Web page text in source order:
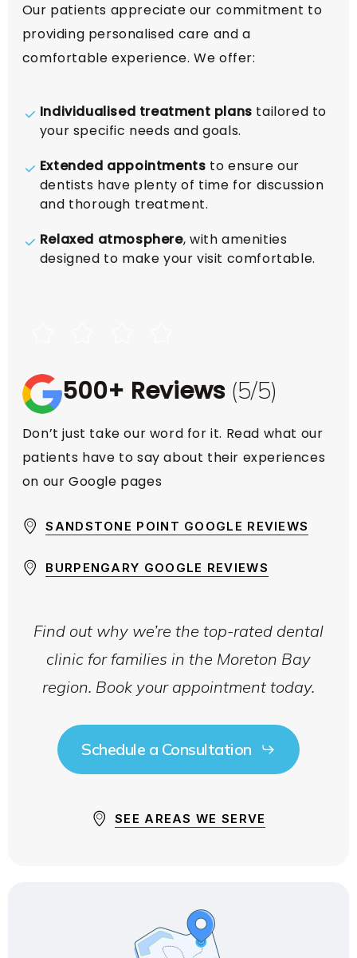
Our patients appreciate our commitment to
providing personalised care and a
comfortable experience. We offer:
Individualised treatment plans tailored to
your specific needs and goals.
Extended appointments to ensure our
dentists have plenty of time for discussion
and thorough treatment.
Relaxed atmosphere, with amenities
designed to make your visit comfortable.
500+ Reviews(5/5)
Don’t just take our word for it. Read what our
patients have to say about their experiences
on our Google pages
SANDSTONE POINT GOOGLE REVIEWS
BURPENGARY GOOGLE REVIEWS
Find out why we’re the top-rated dental
clinic for families in the Moreton Bay
region. Book your appointment today.
Schedule a Consultation
SEE AREAS WE SERVE